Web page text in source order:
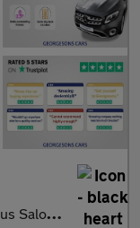
RWD (241 bhp)